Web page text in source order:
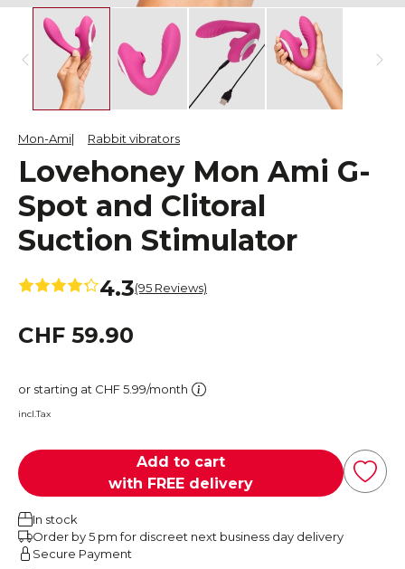
Mon-Ami Rabbit vibrators
Lovehoney Mon Ami G-
Spot and Clitoral
Suction Stimulator
4.3(95 Reviews)
CHF 59.90
or starting at CHF 5.99/month
incl.Tax
Add to cart
with FREE delivery
In stock
Order by 5 pm for discreet next business day delivery
Secure Payment